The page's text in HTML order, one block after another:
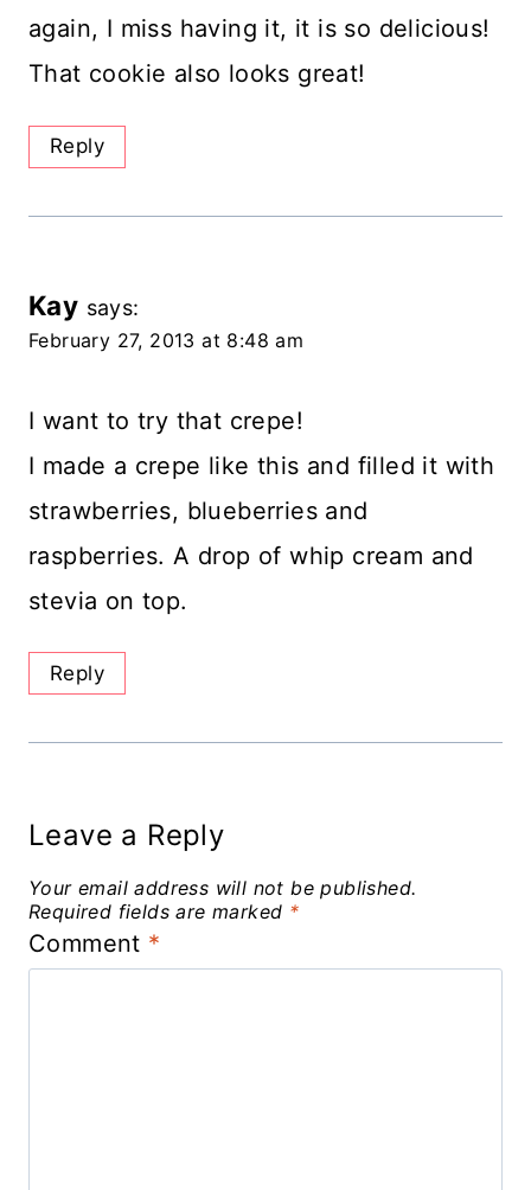
again, I miss having it, it is so delicious!
That cookie also looks great!
Reply
Kay says:
February 27, 2013 at 8:48 am
I want to try that crepe!
I made a crepe like this and filled it with
strawberries, blueberries and
raspberries. A drop of whip cream and
stevia on top.
Reply
Leave a Reply
Your email address will not be published.
Required fields are marked *
Comment *